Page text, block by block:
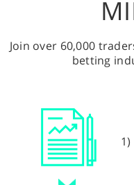
Join over 60,000
betting